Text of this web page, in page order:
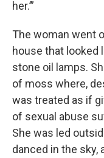
her.’”
The woman went
house that looked
stone oil lamps.
of moss where,
was treated as if
of sexual abuse
She was led
danced in the sky,